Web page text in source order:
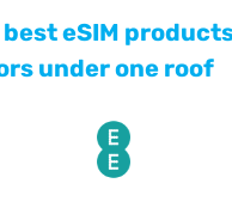
eSIM
under one roof